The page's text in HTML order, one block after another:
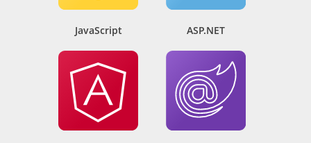
JavaScript ASP.NET